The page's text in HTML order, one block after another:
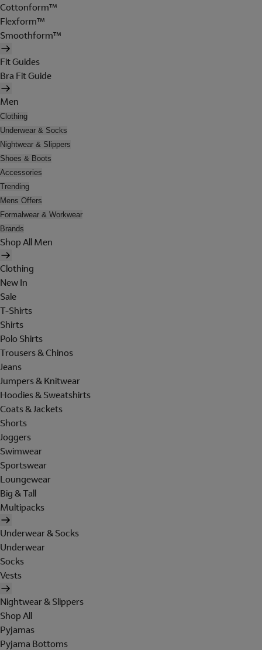
Cottonform™
Flexform™
Smoothform™
Fit Guides
Bra Fit Guide
Men
Clothing
Underwear & Socks
Nightwear & Slippers
Shoes & Boots
Accessories
Trending
Mens Offers
Formalwear & Workwear
Brands
Shop All Men
Clothing
New In
Sale
T-Shirts
Shirts
Polo Shirts
Trousers & Chinos
Jeans
Jumpers & Knitwear
Hoodies & Sweatshirts
Coats & Jackets
Shorts
Joggers
Swimwear
Sportswear
Loungewear
Big & Tall
Multipacks
Underwear & Socks
Underwear
Socks
Vests
Nightwear & Slippers
Shop All
Pyjamas
Pyjama Bottoms